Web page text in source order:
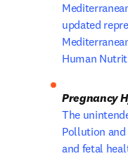
updated
Human
The
Pollution
and fetal